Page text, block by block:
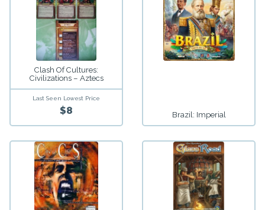
Clash Of Cultures:
Civilizations – Aztecs
Last Seen Lowest Price
$8 Brazil: Imperial